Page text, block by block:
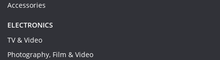
Accessories
ELECTRONICS
TV & Video
Photography, Film & Video